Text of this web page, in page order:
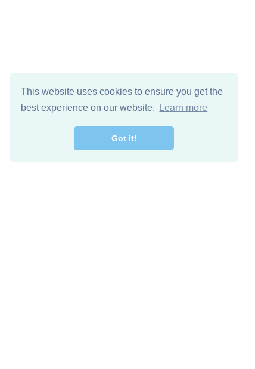
This website uses cookies to ensure you get the
best experience on our website.
Learn more
Got it!